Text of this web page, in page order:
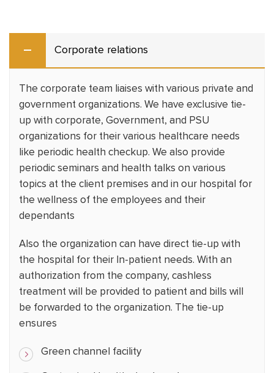
Corporate relations
The corporate team liaises with various private and
government organizations. We have exclusive tie-
up with corporate, Government, and PSU
organizations for their various healthcare needs
like periodic health checkup. We also provide
periodic seminars and health talks on various
topics at the client premises and in our hospital for
the wellness of the employees and their
dependants
Also the organization can have direct tie-up with
the hospital for their In-patient needs. With an
authorization from the company, cashless
treatment will be provided to patient and bills will
be forwarded to the organization. The tie-up
ensures
Green channel facility